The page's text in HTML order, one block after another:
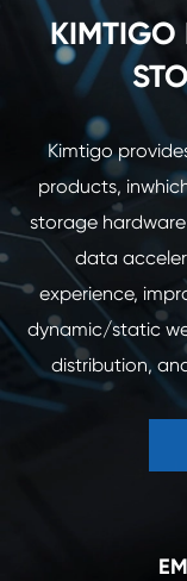
KIMTIGO
Kimtigo
products,
storage
data
experience,
dynamic/static
distribution,